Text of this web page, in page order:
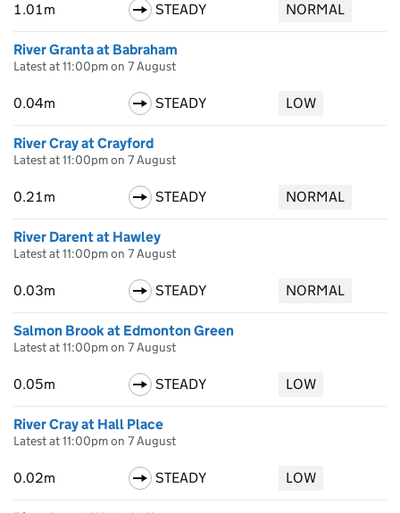
1.01m STEADY NORMAL
River Granta at Babraham
Latest at 11:00pm on 7 August
0.04m STEADY LOW
River Cray at Crayford
Latest at 11:00pm on 7 August
0.21m STEADY NORMAL
River Darent at Hawley
Latest at 11:00pm on 7 August
0.03m STEADY NORMAL
Salmon Brook at Edmonton Green
Latest at 11:00pm on 7 August
0.05m STEADY LOW
River Cray at Hall Place
Latest at 11:00pm on 7 August
0.02m STEADY LOW